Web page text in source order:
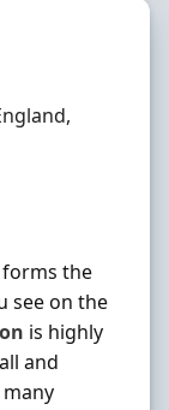
forms the
see on the
is highly
and